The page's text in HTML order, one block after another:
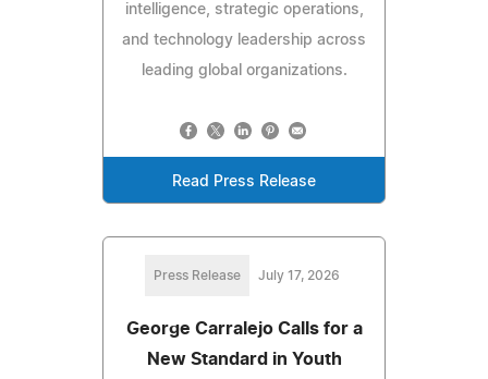
intelligence, strategic operations,
and technology leadership across
leading global organizations.
Read Press Release
Press Release July 17, 2026
George Carralejo Calls for a
New Standard in Youth